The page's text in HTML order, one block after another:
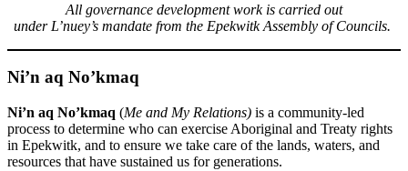
All governance development work is carried out
under L’nuey’s mandate from the Epekwitk Assembly of Councils.
Ni’n aq No’kmaq
Ni’n aq No’kmaq (Me and My Relations) is a community-led
process to determine who can exercise Aboriginal and Treaty rights
in Epekwitk, and to ensure we take care of the lands, waters, and
resources that have sustained us for generations.